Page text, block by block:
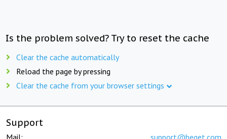
Is the problem solved? Try to reset the cache
Clear the cache automatically
Reload the page by pressing
Clear the cache from your browser settings
Support
Mail: support@beget.com